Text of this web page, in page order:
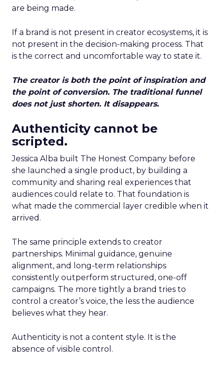
are being made.
If a brand is not present in creator ecosystems, it is
not present in the decision-making process. That
is the correct and uncomfortable way to state it.
The creator is both the point of inspiration and
the point of conversion. The traditional funnel
does not just shorten. It disappears.
Authenticity cannot be
scripted.
Jessica Alba built The Honest Company before
she launched a single product, by building a
community and sharing real experiences that
audiences could relate to. That foundation is
what made the commercial layer credible when it
arrived.
The same principle extends to creator
partnerships. Minimal guidance, genuine
alignment, and long-term relationships
consistently outperform structured, one-off
campaigns. The more tightly a brand tries to
control a creator’s voice, the less the audience
believes what they hear.
Authenticity is not a content style. It is the
absence of visible control.